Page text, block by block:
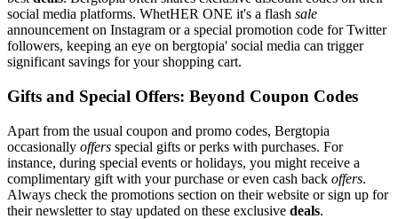
social media platforms. WhetHER ONE it's a flash sale
announcement on Instagram or a special promotion code for Twitter
followers, keeping an eye on bergtopia' social media can trigger
significant savings for your shopping cart.
Gifts and Special Offers: Beyond Coupon Codes
Apart from the usual coupon and promo codes, Bergtopia
occasionally offers special gifts or perks with purchases. For
instance, during special events or holidays, you might receive a
complimentary gift with your purchase or even cash back offers.
Always check the promotions section on their website or sign up for
their newsletter to stay updated on these exclusive deals.